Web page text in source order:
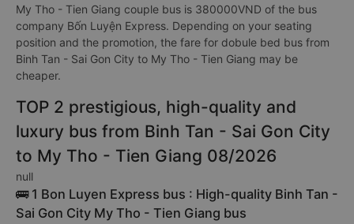
My Tho - Tien Giang couple bus is 380000VND of the bus
company Bốn Luyện Express. Depending on your seating
position and the promotion, the fare for dobule bed bus from
Binh Tan - Sai Gon City to My Tho - Tien Giang may be
cheaper.
TOP 2 prestigious, high-quality and
luxury bus from Binh Tan - Sai Gon City
to My Tho - Tien Giang 08/2026
null
🚌 1 Bon Luyen Express bus : High-quality Binh Tan -
Sai Gon City My Tho - Tien Giang bus